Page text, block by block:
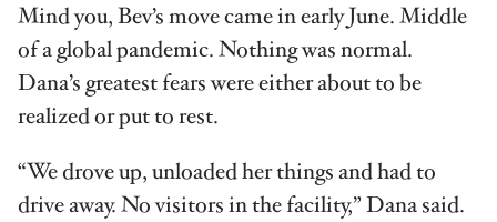
Mind you, Bev’s move came in early June. Middle
of a global pandemic. Nothing was normal.
Dana’s greatest fears were either about to be
realized or put to rest.
“We drove up, unloaded her things and had to
drive away. No visitors in the facility,” Dana said.